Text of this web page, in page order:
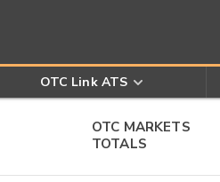
OTC Link ATS
OTC MARKETS
TOTALS